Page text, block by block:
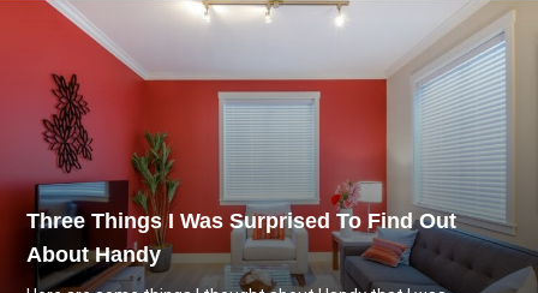
Three Things I Was Surprised To Find Out
About Handy